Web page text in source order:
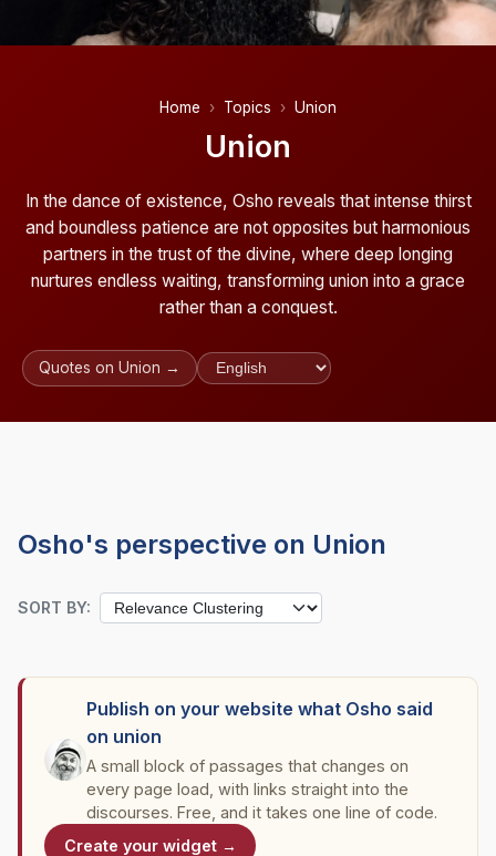
Home Topics Union
Union
In the dance of existence, Osho reveals that intense thirst
and boundless patience are not opposites but harmonious
partners in the trust of the divine, where deep longing
nurtures endless waiting, transforming union into a grace
rather than a conquest.
Quotes on Union →
Osho's perspective on Union
SORT BY:
Publish on your website what Osho said
on union
A small block of passages that changes on
every page load, with links straight into the
discourses. Free, and it takes one line of code.
Create your widget →